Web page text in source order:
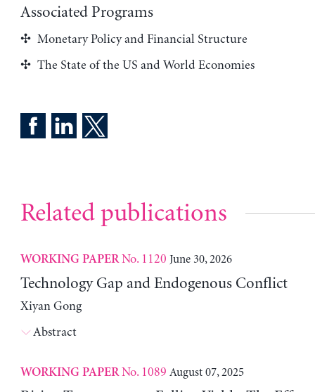
Associated Programs
Monetary Policy and Financial Structure
The State of the US and World Economies
Related publications
WORKING PAPERNo. 1120 June 30, 2026
Technology Gap and Endogenous Conflict
Xiyan Gong
Abstract
WORKING PAPERNo. 1089 August 07, 2025